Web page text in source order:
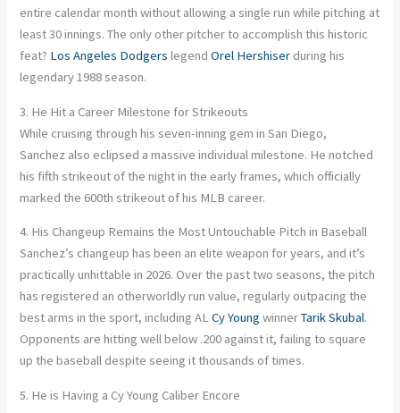
entire calendar month without allowing a single run while pitching at
least 30 innings. The only other pitcher to accomplish this historic
feat? Los Angeles Dodgers legendOrel Hershiser during his
legendary 1988 season.
3. He Hit a Career Milestone for Strikeouts
While cruising through his seven-inning gem in San Diego,
Sanchez also eclipsed a massive individual milestone. He notched
his fifth strikeout of the night in the early frames, which officially
marked the 600th strikeout of his MLB career.
4. His Changeup Remains the Most Untouchable Pitch in Baseball
Sanchez’s changeup has been an elite weapon for years, and it’s
practically unhittable in 2026. Over the past two seasons, the pitch
has registered an otherworldly run value, regularly outpacing the
best arms in the sport, including ALCy Young winnerTarik Skubal.
Opponents are hitting well below .200 against it, failing to square
up the baseball despite seeing it thousands of times.
5. He is Having a Cy Young Caliber Encore